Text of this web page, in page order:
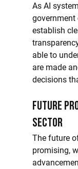
As AI
government
establish
able to
are made
decisions
Future
Sector
The future
promising,